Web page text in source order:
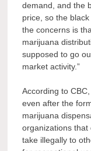
demand, and the
price, so the
the concerns is
marijuana
supposed to go
market activity.”
According to
even after the
marijuana
organizations
take illegally to